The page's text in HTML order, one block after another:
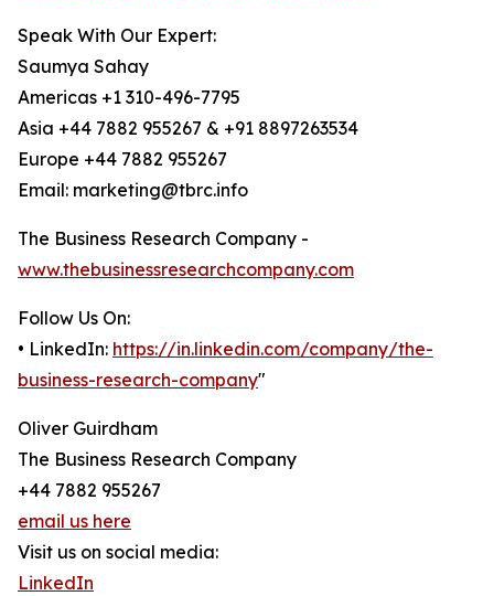
Speak With Our Expert:
Saumya Sahay
Americas +1 310-496-7795
Asia +44 7882 955267 & +91 8897263534
Europe +44 7882 955267
Email: marketing@tbrc.info
The Business Research Company -
www.thebusinessresearchcompany.com
Follow Us On:
• LinkedIn: https://in.linkedin.com/company/the-
business-research-company"
Oliver Guirdham
The Business Research Company
+44 7882 955267
email us here
Visit us on social media:
LinkedIn